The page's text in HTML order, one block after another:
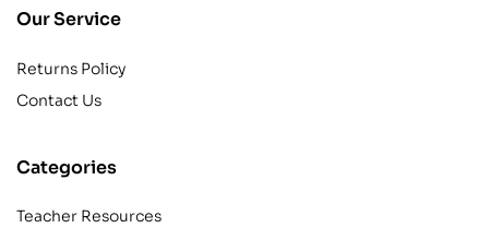
Our Service
Returns Policy
Contact Us
Categories
Teacher Resources